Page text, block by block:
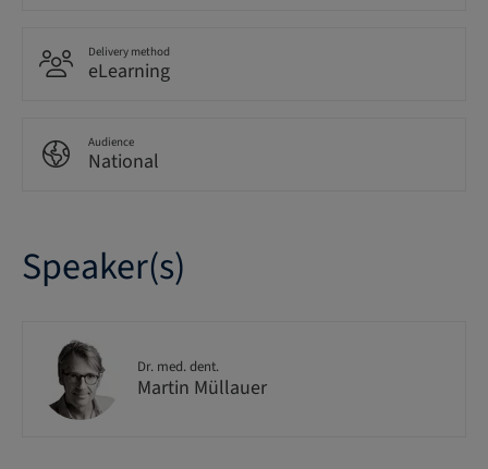
Delivery method
eLearning
Audience
National
Speaker(s)
Dr. med. dent.
Martin Müllauer